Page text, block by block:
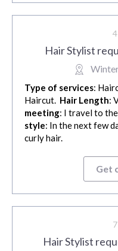
Hair Stylist
Type of services:
Haircut. Hair Length:
meeting: I travel to
style: In the next few
curly hair.
Get
Hair Stylist